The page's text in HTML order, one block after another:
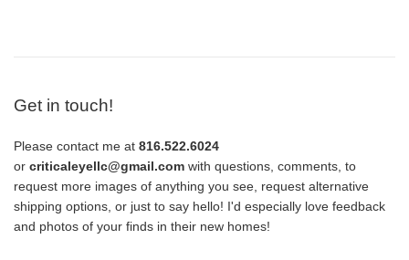
Get in touch!
Please contact me at 816.522.6024
or criticaleyellc@gmail.com with questions, comments, to
request more images of anything you see, request alternative
shipping options, or just to say hello! I'd especially love feedback
and photos of your finds in their new homes!